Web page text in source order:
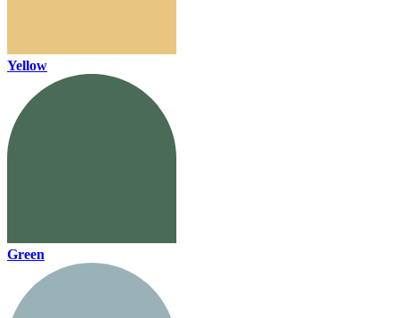
Yellow
Green